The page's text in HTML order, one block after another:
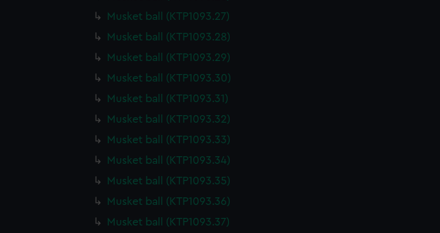
Musket ball (KTP1093.27)
Musket ball (KTP1093.28)
Musket ball (KTP1093.29)
Musket ball (KTP1093.30)
Musket ball (KTP1093.31)
Musket ball (KTP1093.32)
Musket ball (KTP1093.33)
Musket ball (KTP1093.34)
Musket ball (KTP1093.35)
Musket ball (KTP1093.36)
Musket ball (KTP1093.37)